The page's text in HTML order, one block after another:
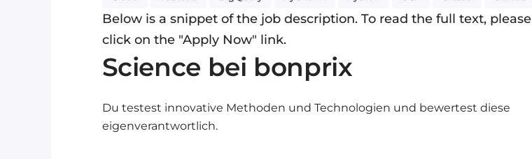
Below is a snippet of the job description. To read the full text, please
click on the "Apply Now" link.
Science bei bonprix
Du testest innovative Methoden und Technologien und bewertest diese
eigenverantwortlich.